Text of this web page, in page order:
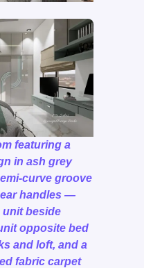
featuring a
in ash grey
curve groove
handles —
unit beside
opposite bed
and loft, and a
fabric carpet